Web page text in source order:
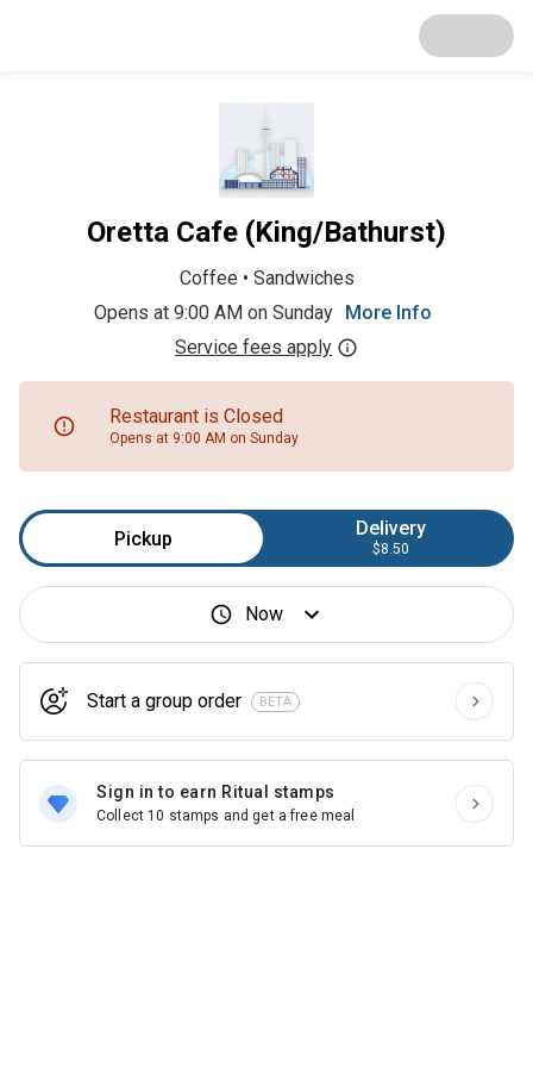
Oretta Cafe (King/Bathurst)
Coffee • Sandwiches
Opens at 9:00 AM on Sunday More Info
Service fees apply
Restaurant is Closed
Opens at 9:00 AM on Sunday
Pickup Delivery
$8.50
Now
Start a group order BETA
Sign in to earn Ritual stamps
Collect 10 stamps and get a free meal